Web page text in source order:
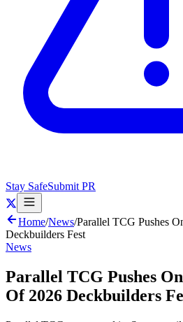
Stay SafeSubmit PR
Home/News/Parallel TCG Pushes
Deckbuilders Fest
News
Parallel TCG Pushes
Of 2026 Deckbuilders